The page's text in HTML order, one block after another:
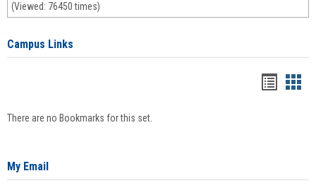
(Viewed: 76450 times)
Campus Links
There are no Bookmarks for this set.
My Email